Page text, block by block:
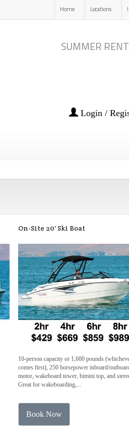
Home Locations
SUMMER
Login /
On-Site 20' Ski Boat
10-person capacity or 1,600 pounds
comes first), 250 horsepower inboard/
motor, wakeboard tower, bimini top, and
Great for wakeboarding,...
Book Now